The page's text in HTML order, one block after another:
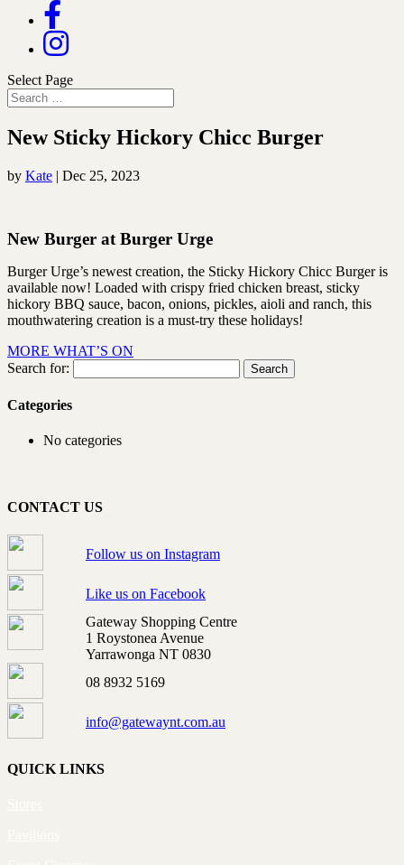
Select Page
New Sticky Hickory Chicc Burger
by Kate | Dec 25, 2023
New Burger at Burger Urge
Burger Urge’s newest creation, the Sticky Hickory Chicc Burger is
available now! Loaded with crispy fried chicken breast, sticky
hickory BBQ sauce, bacon, onions, pickles, aioli and ranch, this
mouthwatering creation is a must-try these holidays!
MORE WHAT’S ON
Search for:
Categories
No categories
CONTACT US
Follow us on Instagram
Like us on Facebook
Gateway Shopping Centre
1 Roystonea Avenue
Yarrawonga NT 0830
08 8932 5169
info@gatewaynt.com.au
QUICK LINKS